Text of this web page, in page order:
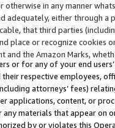
in any manner
adequately, either through
that third parties
place or recognize cookies
and the Amazon Marks,
or for any of your end
respective employees,
attorneys’ fees)
applications, content, or
materials that appear on
by or violates this